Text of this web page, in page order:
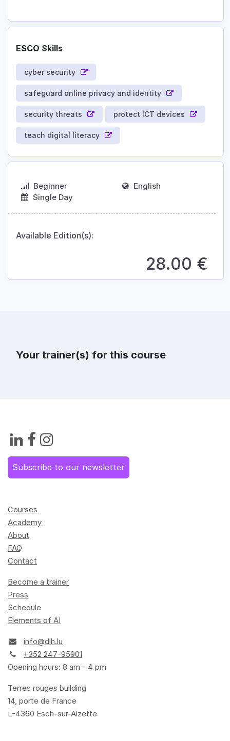
ESCO Skills
cyber security
safeguard online privacy and identity
security threats protect ICT devices
teach digital literacy
Beginner
Single Day
English
Available Edition(s):
28.00 €
Your trainer(s) for this course
Subscribe to our newsletter
Courses
Academy
About
FAQ
Contact
Become a trainer
Press
Schedule
Elements of AI
info@dlh.lu
+352 247-95901
Opening hours: 8 am - 4 pm
Terres rouges building
14, porte de France
L-4360 Esch-sur-Alzette